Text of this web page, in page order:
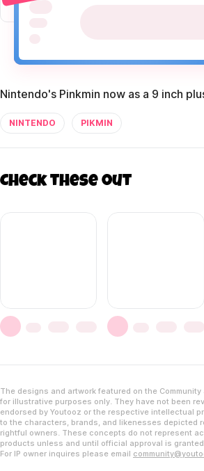
Nintendo's Pinkmin now as a 9 inch
NINTENDO PIKMIN
Check these out
The designs and artwork featured on the
for illustrative purposes only. They have not been
endorsed by Youtooz or the respective intellectual
to the characters, brands, and likenesses depicted
rightful owners. These concepts do not represent
products unless and until official approval is
For IP owner inquires please email